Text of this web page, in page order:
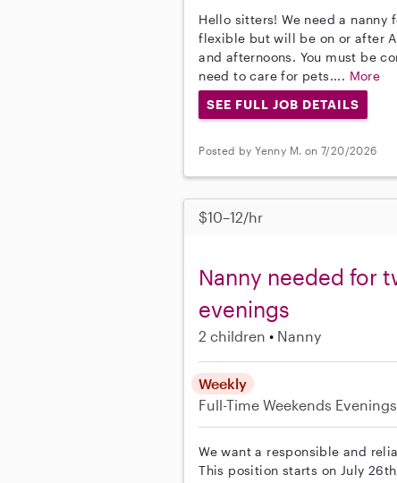
Hello sitters! We need a
flexible but will be on or after
and afternoons. You must be
need to care for pets.... More
SEE FULL JOB DETAILS
Posted by Yenny M. on 7/20/2026
$10–12/hr
Nanny needed for
evenings
2 children Nanny
Weekly
Full-TimeWeekends Evenings
We want a responsible and
This position starts on July